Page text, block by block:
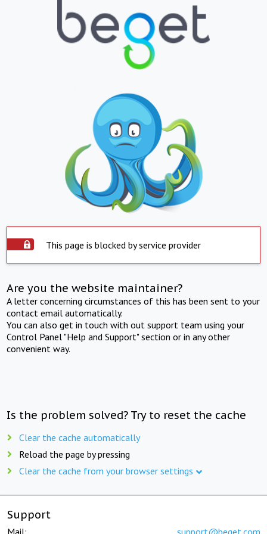
This page is blocked by service provider
Are you the website maintainer?
A letter concerning circumstances of this has been sent to your
contact email automatically.
You can also get in touch with out support team using your
Control Panel "Help and Support" section or in any other
convenient way.
Is the problem solved? Try to reset the cache
Clear the cache automatically
Reload the page by pressing
Clear the cache from your browser settings
Support
Mail: support@beget.com